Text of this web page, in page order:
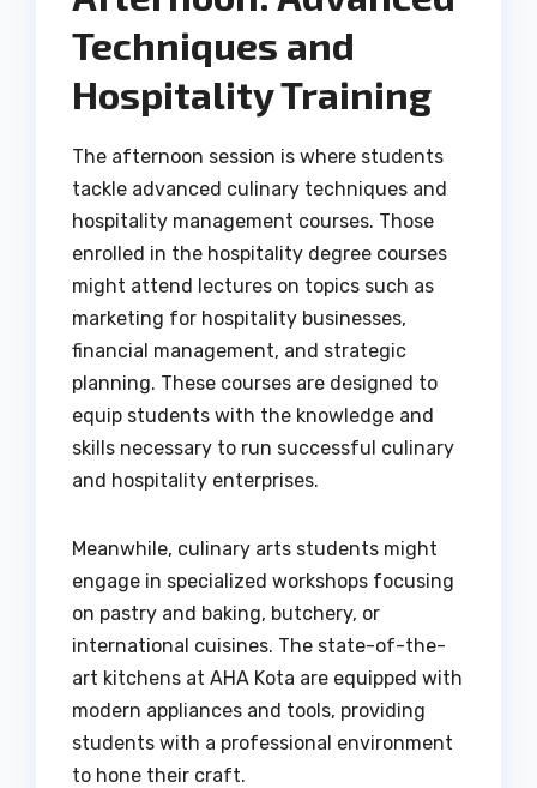
Techniques and
Hospitality Training
The afternoon session is where students
tackle advanced culinary techniques and
hospitality management courses. Those
enrolled in the hospitality degree courses
might attend lectures on topics such as
marketing for hospitality businesses,
financial management, and strategic
planning. These courses are designed to
equip students with the knowledge and
skills necessary to run successful culinary
and hospitality enterprises.
Meanwhile, culinary arts students might
engage in specialized workshops focusing
on pastry and baking, butchery, or
international cuisines. The state-of-the-
art kitchens at AHA Kota are equipped with
modern appliances and tools, providing
students with a professional environment
to hone their craft.